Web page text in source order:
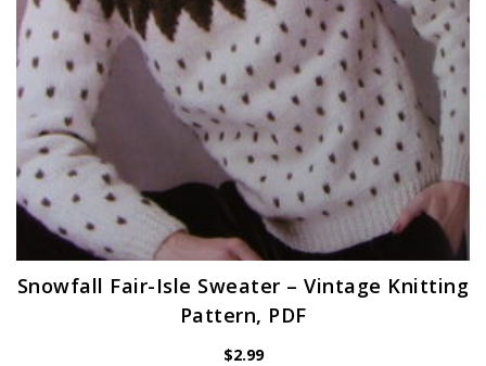
Snowfall Fair-Isle Sweater – Vintage Knitting
Pattern, PDF
$2.99